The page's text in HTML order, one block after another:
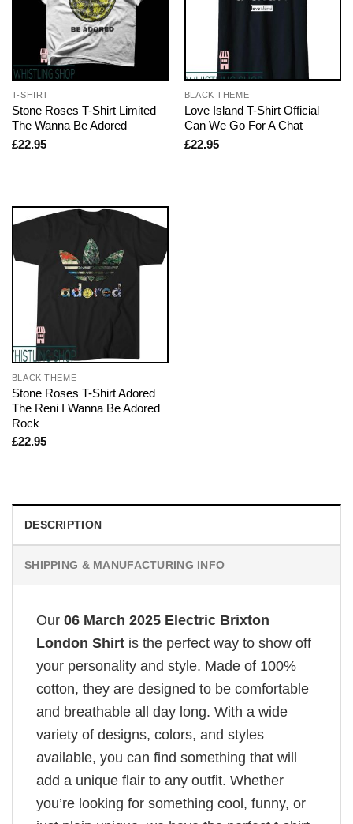
T-SHIRT
Stone Roses T-Shirt Limited
The Wanna Be Adored
£22.95
BLACK THEME
Love Island T-Shirt Official
Can We Go For A Chat
£22.95
BLACK THEME
Stone Roses T-Shirt Adored
The Reni I Wanna Be Adored
Rock
£22.95
DESCRIPTION
SHIPPING & MANUFACTURING INFO
Our 06 March 2025 Electric Brixton
London Shirt is the perfect way to show off
your personality and style. Made of 100%
cotton, they are designed to be comfortable
and breathable all day long. With a wide
variety of designs, colors, and styles
available, you can find something that will
add a unique flair to any outfit. Whether
you’re looking for something cool, funny, or